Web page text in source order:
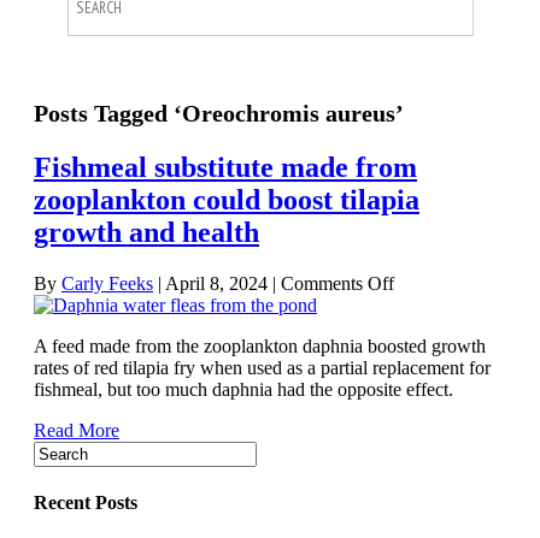
Posts Tagged ‘Oreochromis aureus’
Fishmeal substitute made from
zooplankton could boost tilapia
growth and health
By Carly Feeks | April 8, 2024 | Comments Offon
made
from
zooplankton
A feed made from the zooplankton daphnia boosted growth
rates of red tilapia fry when used as a partial replacement for
fishmeal, but too much daphnia had the opposite effect.
Read More
Recent Posts